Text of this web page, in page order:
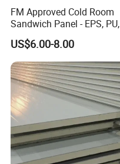
FM Approved Cold Room
Sandwich Panel - EPS, PU,
PIR, Rockwool
US$6.00-8.00